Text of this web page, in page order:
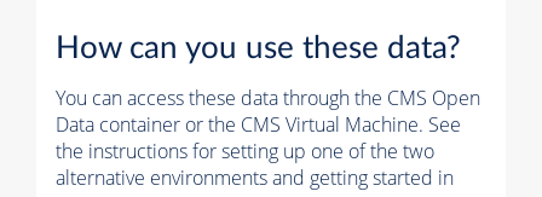
How can you use these data?
You can access these data through the CMS Open
Data container or the CMS Virtual Machine. See
the instructions for setting up one of the two
alternative environments and getting started in